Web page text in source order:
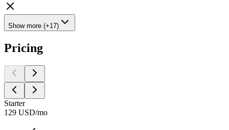
Show more (+17)
Pricing
Starter
129 USD/mo